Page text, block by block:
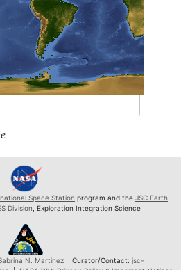
Space Station program and the JSC Earth
Division, Exploration Integration Science
N. Martinez| Curator/Contact: jsc-